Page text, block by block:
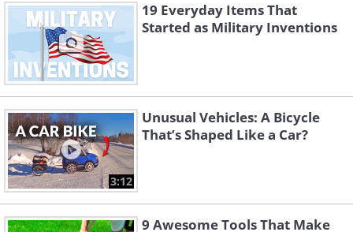
19 Everyday Items That
Started as Military Inventions
3:12
Unusual Vehicles: A Bicycle
That’s Shaped Like a Car?
9 Awesome Tools That Make